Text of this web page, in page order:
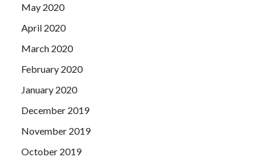
May 2020
April 2020
March 2020
February 2020
January 2020
December 2019
November 2019
October 2019